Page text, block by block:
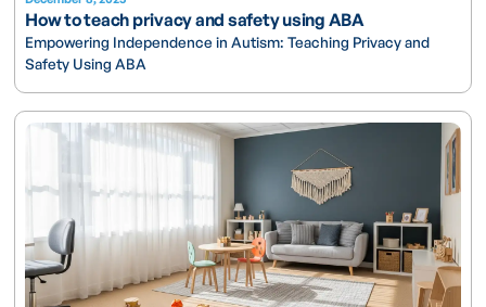
How to teach privacy and safety using ABA
Empowering Independence in Autism: Teaching Privacy and
Safety Using ABA